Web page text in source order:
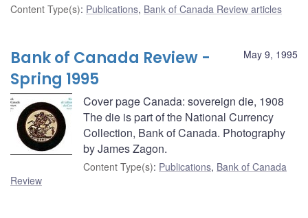
Content Type(s): Publications, Bank of Canada Review articles
May 9, 1995
Bank of Canada Review -
Spring 1995
Cover page Canada: sovereign die, 1908
The die is part of the National Currency
Collection, Bank of Canada. Photography
by James Zagon.
Content Type(s): Publications, Bank of Canada
Review